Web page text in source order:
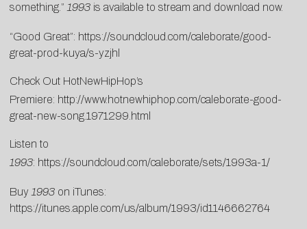
something.” 1993 is available to stream and download now.
“Good Great”: https://soundcloud.com/caleborate/good-
great-prod-kuya/s-yzjhl
Check Out HotNewHipHop’s
Premiere: http://www.hotnewhiphop.com/caleborate-good-
great-new-song.1971299.html
Listen to
1993: https://soundcloud.com/caleborate/sets/1993a-1/
Buy 1993 on iTunes:
https://itunes.apple.com/us/album/1993/id1146662764